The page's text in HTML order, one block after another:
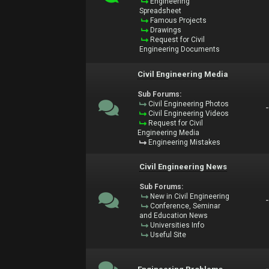
Spreadsheet
Famous Projects
Drawings
Request for Civil
Engineering Documents
Civil Engineering Media
Sub Forums:
Civil Engineering Photos
Civil Engineering Videos
Request for Civil
Engineering Media
Engineering Mistakes
-
Civil Engineering News
Sub Forums:
New in Civil Engineering
Conference, Seminar
and Education News
Universities Info
Useful Site
-